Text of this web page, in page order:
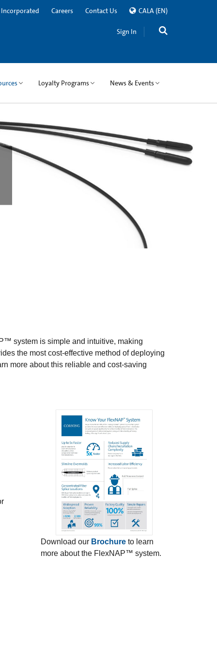
Careers Contact Us CALA (EN)
Sign In
Loyalty Programs News & Events
system is simple and intuitive, making
the most cost-effective method of deploying
more about this reliable and cost-saving
Download our Brochureto learn
more about the FlexNAP™ system.